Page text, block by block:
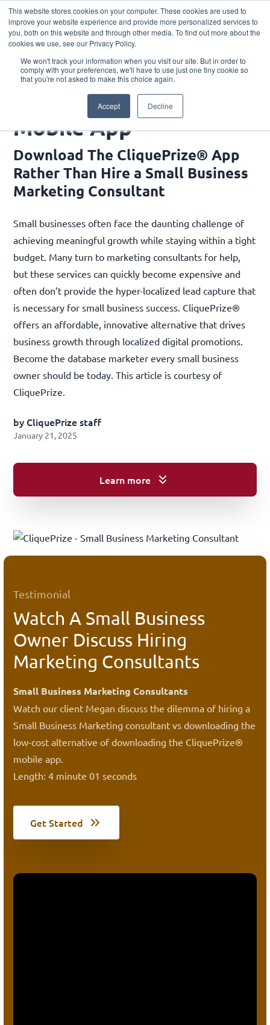
This website stores cookies on your computer. These cookies are used to
improve your website experience and provide more personalized services to
you, both on this website and through other media. To find out more about the
cookies we use, see our Privacy Policy.
We won't track your information when you visit our site. But in order to
comply with your preferences, we'll have to use just one tiny cookie so
that you're not asked to make this choice again.
Accept Decline
Download the App
Mobile App
Download The CliquePrize® App
Rather Than Hire a Small Business
Marketing Consultant
Small businesses often face the daunting challenge of
achieving meaningful growth while staying within a tight
budget. Many turn to marketing consultants for help,
but these services can quickly become expensive and
often don’t provide the hyper-localized lead capture that
is necessary for small business success. CliquePrize®
offers an affordable, innovative alternative that drives
business growth through localized digital promotions.
Become the database marketer every small business
owner should be today. This article is courtesy of
CliquePrize.
by CliquePrize staff
January 21, 2025
Learn more
Testimonial
Watch A Small Business
Owner Discuss Hiring
Marketing Consultants
Small Business Marketing Consultants
Watch our client Megan discuss the dilemma of hiring a
Small Business Marketing consultant vs downloading the
low-cost alternative of downloading the CliquePrize®
mobile app.
Length: 4 minute 01 seconds
Get Started